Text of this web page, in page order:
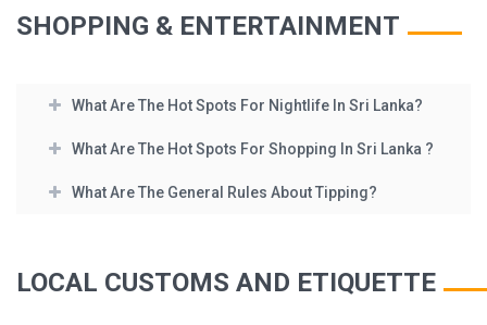
SHOPPING & ENTERTAINMENT
What Are The Hot Spots For Nightlife In Sri Lanka?
What Are The Hot Spots For Shopping In Sri Lanka ?
What Are The General Rules About Tipping?
LOCAL CUSTOMS AND ETIQUETTE